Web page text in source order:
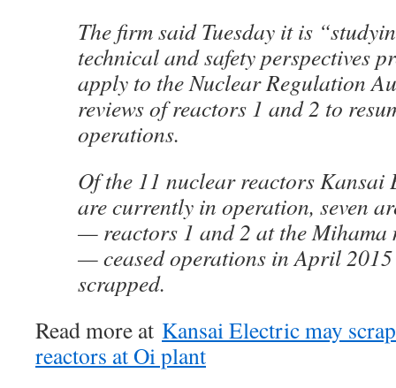
The firm said Tuesday it is
technical and safety perspectives
apply to the Nuclear Regulation
reviews of reactors 1 and 2 to
operations.
Of the 11 nuclear reactors Kansai
are currently in operation, seven
— reactors 1 and 2 at the Mihama
— ceased operations in April 2015
scrapped.
Read more at Kansai Electric may
reactors at Oi plant